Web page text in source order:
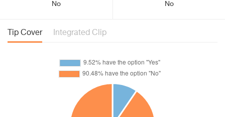
No No
Tip Cover Integrated Clip